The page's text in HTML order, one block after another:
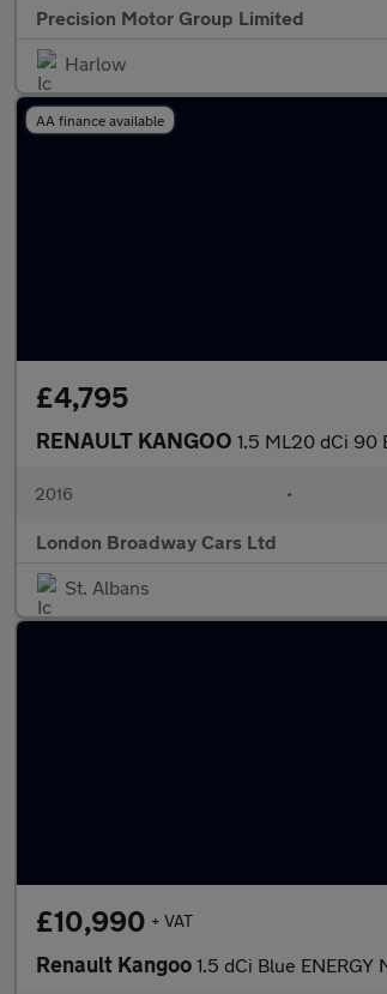
Precision Motor Group Limited
Harlow
AA finance available
£4,795
RENAULT KANGOO 1.5 ML20 dCi 90
2016 •
London Broadway Cars Ltd
St. Albans
£10,990 + VAT
Renault Kangoo 1.5 dCi Blue